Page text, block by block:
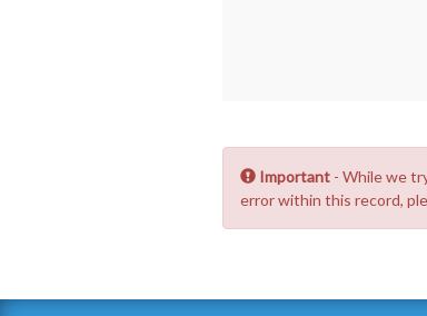
Important- While we
error within this record,